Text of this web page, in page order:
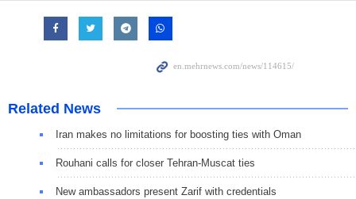
Related News
Iran makes no limitations for boosting ties with Oman
Rouhani calls for closer Tehran-Muscat ties
New ambassadors present Zarif with credentials